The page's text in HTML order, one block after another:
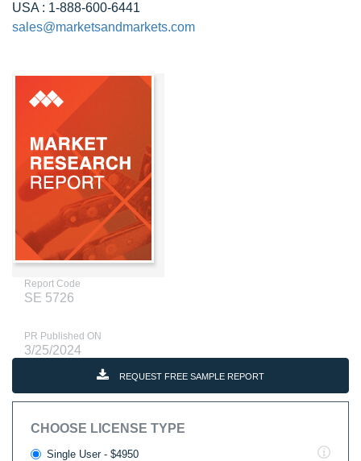
USA : 1-888-600-6441
sales@marketsandmarkets.com
Report Code
SE 5726
PR Published ON
3/25/2024
REQUEST FREE SAMPLE REPORT
CHOOSE LICENSE TYPE
Single User - $4950